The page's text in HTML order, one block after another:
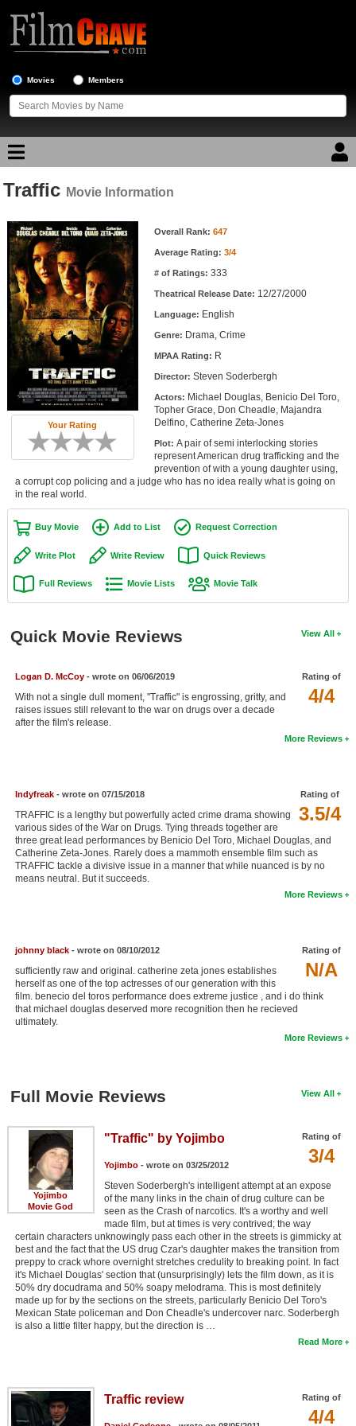
Movies Members
Movie Reviews
Movie Lists
Top Movie List
Top Movies by Genre
Top Movies by Year
Top Movies by Language
Member Movie Lists
Movie Talk
New Movies
In Theater
New DVD Releases
New DVD Releases
Coming to DVD
Coming to Blu-ray
Meet Members
Active Members
New Members
Search
Find Movies
Traffic Movie Information
Your Rating
Movie Information Overall Rank: 647
Average Rating: 3/4
# of Ratings: 333
Theatrical Release Date: 12/27/2000
Language: English
Genre: Drama, Crime
MPAA Rating: R
Director: Steven Soderbergh
Actors: Michael Douglas, Benicio Del Toro,
Topher Grace, Don Cheadle, Majandra
Delfino, Catherine Zeta-Jones
Plot: A pair of semi interlocking stories
represent American drug trafficking and the
prevention of with a young daughter using,
a corrupt cop policing and a judge who has no idea really what is going on
in the real world.
Buy Movie Add to List Request Correction
Write Plot Write Review Quick Reviews
Full Reviews Movie Lists Movie Talk
View All
Quick Movie Reviews
Rating of
4/4
Logan D. McCoy- wrote on 06/06/2019
With not a single dull moment, "Traffic" is engrossing, gritty, and
raises issues still relevant to the war on drugs over a decade
after the film's release.
More Reviews
Rating of
3.5/4
Indyfreak- wrote on 07/15/2018
TRAFFIC is a lengthy but powerfully acted crime drama showing
various sides of the War on Drugs. Tying threads together are
three great lead performances by Benicio Del Toro, Michael Douglas, and
Catherine Zeta-Jones. Rarely does a mammoth ensemble film such as
TRAFFIC tackle a divisive issue in a manner that while nuanced is by no
means neutral. But it succeeds.
More Reviews
Rating of
N/A
johnny black- wrote on 08/10/2012
sufficiently raw and original. catherine zeta jones establishes
herself as one of the top actresses of our generation with this
film. benecio del toros performance does extreme justice , and i do think
that michael douglas deserved more recognition then he recieved
ultimately.
More Reviews
View All
Full Movie Reviews
Yojimbo
Movie God
Rating of
3/4
"Traffic" by Yojimbo
Yojimbo- wrote on 03/25/2012
Steven Soderbergh's intelligent attempt at an expose
of the many links in the chain of drug culture can be
seen as the Crash of narcotics. It's a worthy and well
made film, but at times is very contrived; the way
certain characters unknowingly pass each other in the streets is gimmicky at
best and the fact that the US drug Czar's daughter makes the transition from
preppy to crack whore overnight stretches credulity to breaking point. In fact
it's Michael Douglas' section that (unsurprisingly) lets the film down, as it is
50% dry docudrama and 50% soapy melodrama. This is most definitely
made up for by the sections on the streets, particularly Benicio Del Toro's
Mexican State policeman and Don Cheadle's undercover narc. Soderbergh
is also a little filter happy, but the direction is …
Read More
Rating of
4/4
Traffic review